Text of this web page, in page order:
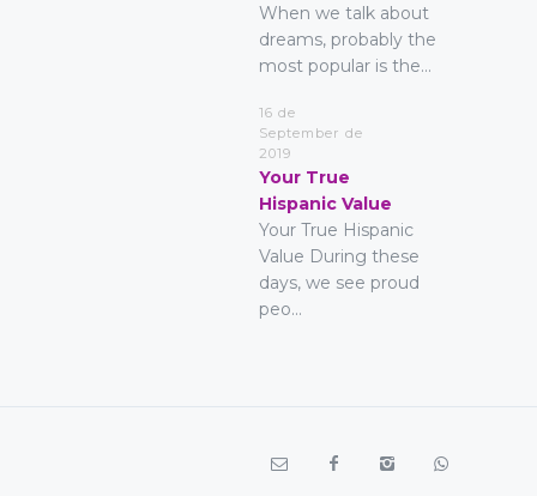
When we talk about
dreams, probably the
most popular is the...
16 de
September de
2019
Your True
Hispanic Value
Your True Hispanic
Value During these
days, we see proud
peo...